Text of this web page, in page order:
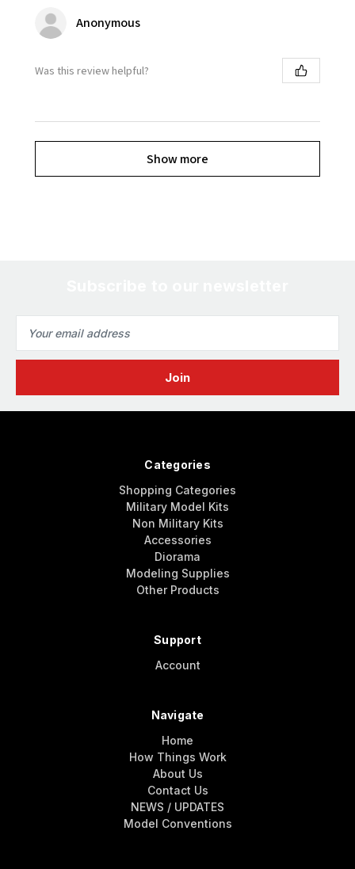
Anonymous
Was this review helpful?
Show more
Address
Categories
Shopping Categories
Military Model Kits
Non Military Kits
Accessories
Diorama
Modeling Supplies
Other Products
Support
Account
Navigate
Home
How Things Work
About Us
Contact Us
NEWS / UPDATES
Model Conventions